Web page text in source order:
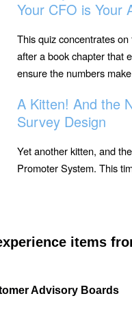
Your CFO is Your
This quiz concentrates
after a book chapter that
ensure the numbers
A Kitten! And the
Survey Design
Yet another kitten, and
Promoter System. This
items
Advisory Boards